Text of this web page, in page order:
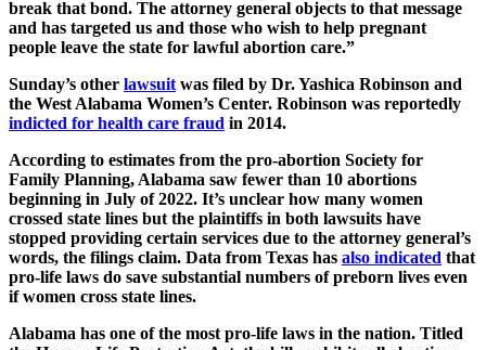
break that bond. The attorney general objects to that message
and has targeted us and those who wish to help pregnant
people leave the state for lawful abortion care.”
Sunday’s other lawsuit was filed by Dr. Yashica Robinson and
the West Alabama Women’s Center. Robinson was reportedly
indicted for health care fraud in 2014.
According to estimates from the pro-abortion Society for
Family Planning, Alabama saw fewer than 10 abortions
beginning in July of 2022. It’s unclear how many women
crossed state lines but the plaintiffs in both lawsuits have
stopped providing certain services due to the attorney general’s
words, the filings claim. Data from Texas has also indicated that
pro-life laws do save substantial numbers of preborn lives even
if women cross state lines.
Alabama has one of the most pro-life laws in the nation. Titled